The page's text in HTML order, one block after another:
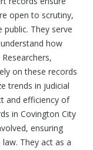
open to scrutiny,
They serve
how
on these records
trends in judicial
and efficiency of
in Covington City
ensuring
They act as a